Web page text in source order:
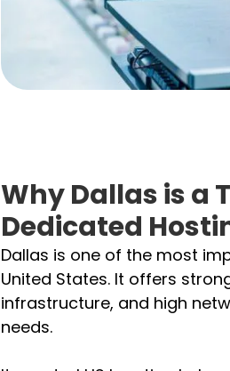
Why Dallas is a
Dedicated
Dallas is one of the most
United States. It offers
infrastructure, and high
needs.